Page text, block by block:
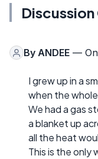
By ANDEE — On
I grew up in a
when the
We had a gas
a blanket up
all the heat
This is the only